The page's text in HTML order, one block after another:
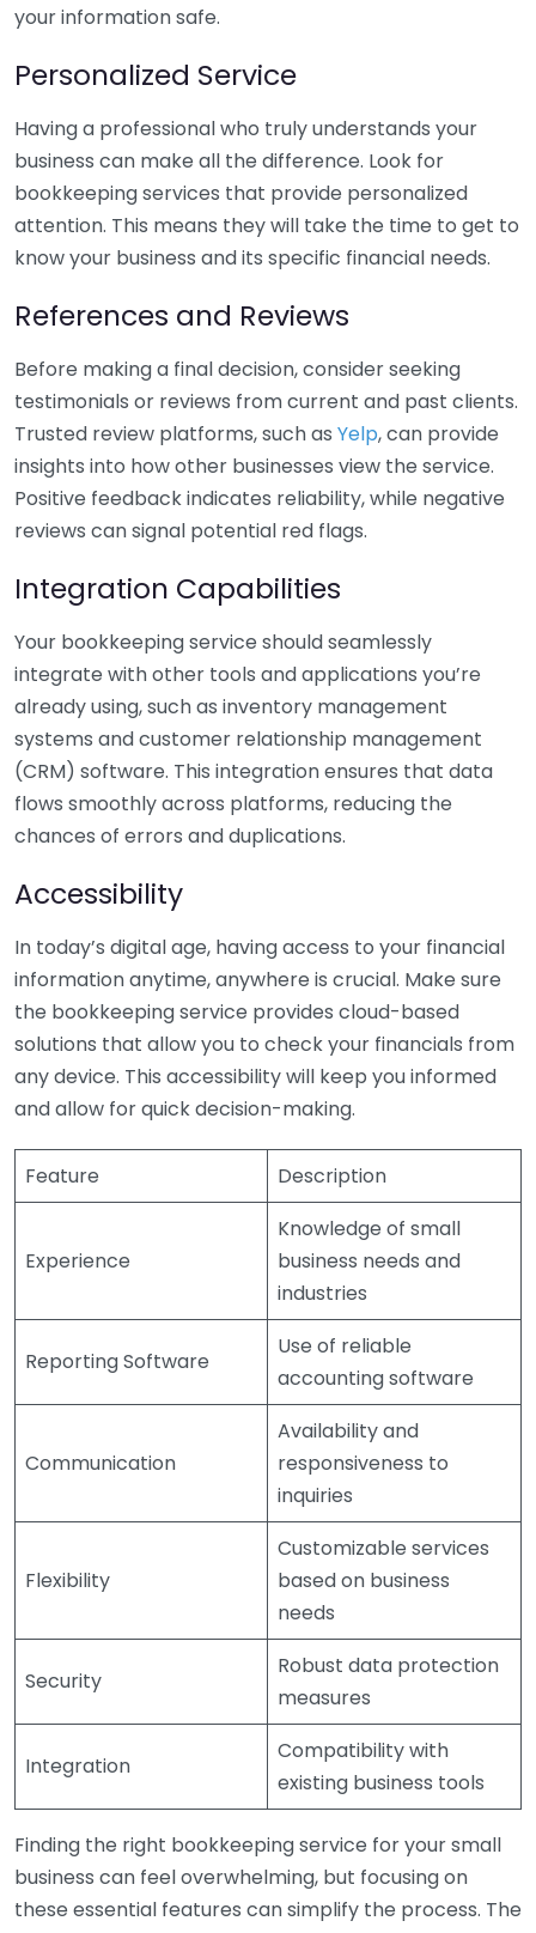
your information safe.
Personalized Service
Having a professional who truly understands your
business can make all the difference. Look for
bookkeeping services that provide personalized
attention. This means they will take the time to get to
know your business and its specific financial needs.
References and Reviews
Before making a final decision, consider seeking
testimonials or reviews from current and past clients.
Trusted review platforms, such as Yelp, can provide
insights into how other businesses view the service.
Positive feedback indicates reliability, while negative
reviews can signal potential red flags.
Integration Capabilities
Your bookkeeping service should seamlessly
integrate with other tools and applications you’re
already using, such as inventory management
systems and customer relationship management
(CRM) software. This integration ensures that data
flows smoothly across platforms, reducing the
chances of errors and duplications.
Accessibility
In today’s digital age, having access to your financial
information anytime, anywhere is crucial. Make sure
the bookkeeping service provides cloud-based
solutions that allow you to check your financials from
any device. This accessibility will keep you informed
and allow for quick decision-making.
Feature Description
Experience
Knowledge of small
business needs and
industries
Reporting Software
Use of reliable
accounting software
Communication
Availability and
responsiveness to
inquiries
Flexibility
Customizable services
based on business
needs
Security
Robust data protection
measures
Integration
Compatibility with
existing business tools
Finding the right bookkeeping service for your small
business can feel overwhelming, but focusing on
these essential features can simplify the process. The